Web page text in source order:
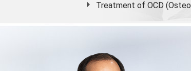
Treatment of OCD